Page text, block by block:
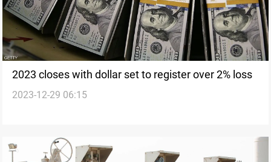
2023 closes with dollar set to register over 2% loss
2023-12-29 06:15